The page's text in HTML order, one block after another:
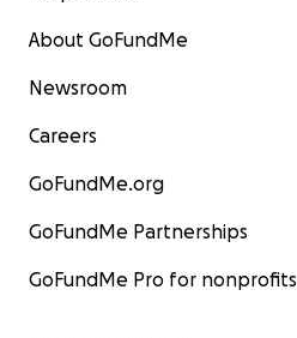
About GoFundMe
Newsroom
Careers
GoFundMe.org
GoFundMe Partnerships
GoFundMe Pro for nonprofits